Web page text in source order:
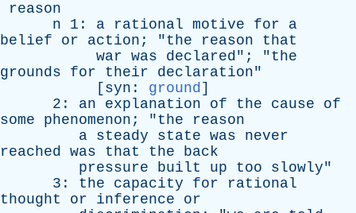
reason
n 1: a rational motive for
a
belief
or action ; "the reason
that
war was declared"; "the
grounds
for their declaration"
[ syn : ground]
2: an explanation of the cause
of
some
phenomenon ; "the
reason
a steady state was
never
reached was that the
back
pressure
built up too slowly"
3: the capacity for
rational
thought
or inference
or